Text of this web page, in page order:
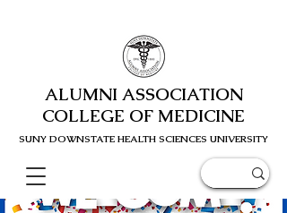
ALUMNI ASSOCIATION
COLLEGE OF MEDICINE
SUNY DOWNSTATE HEALTH SCIENCES UNIVERSITY